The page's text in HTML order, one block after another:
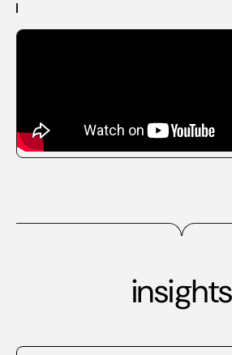
insights